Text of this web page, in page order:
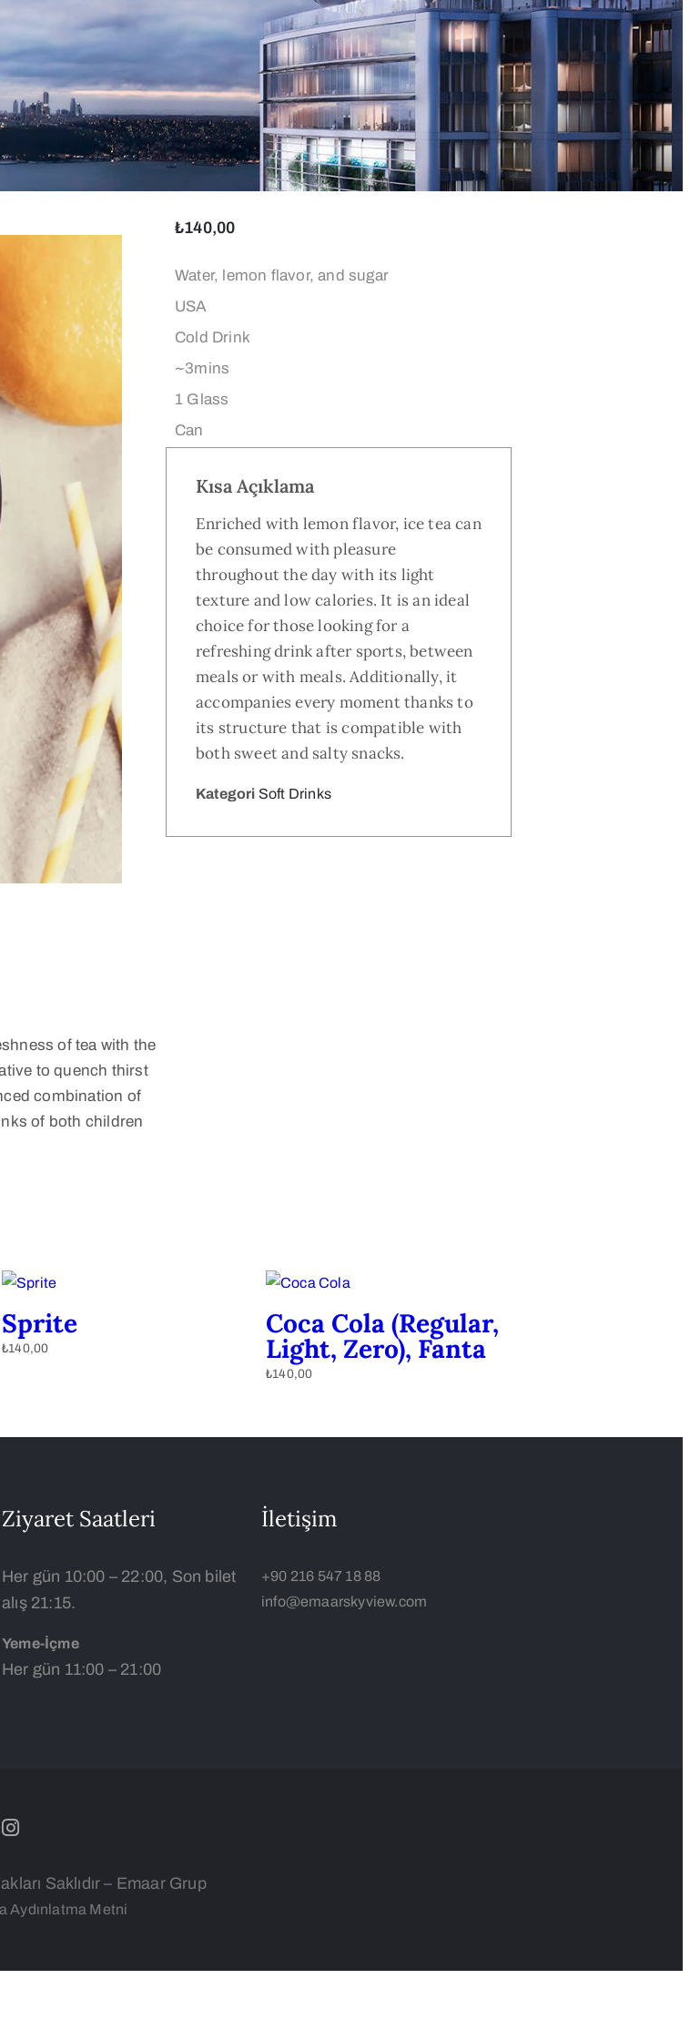
of tea with the
to quench thirst
combination of
of both children
₺140,00
Water, lemon flavor, and sugar
USA
Cold Drink
~3mins
1 Glass
Can
Kısa Açıklama
Enriched with lemon flavor, ice tea can
be consumed with pleasure
throughout the day with its light
texture and low calories. It is an ideal
choice for those looking for a
refreshing drink after sports, between
meals or with meals. Additionally, it
accompanies every moment thanks to
its structure that is compatible with
both sweet and salty snacks.
Kategori Soft Drinks
Sprite
₺140,00
Coca Cola (Regular,
Light, Zero), Fanta
₺140,00
Ziyaret Saatleri
Her gün 10:00 – 22:00, Son bilet
alış 21:15.
Yeme-İçme
Her gün 11:00 – 21:00
İletişim
+90 216 547 18 88
info@emaarskyview.com
Saklıdır – Emaar Grup
Aydınlatma Metni